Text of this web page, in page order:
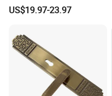
Fingerprint Combination
Card Hotel Mortise Electric
Door Lock with Handle Key
US$19.97-23.97